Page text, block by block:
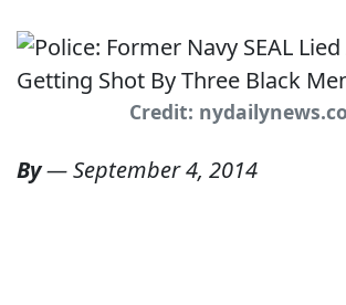
Credit:
By—September 4, 2014